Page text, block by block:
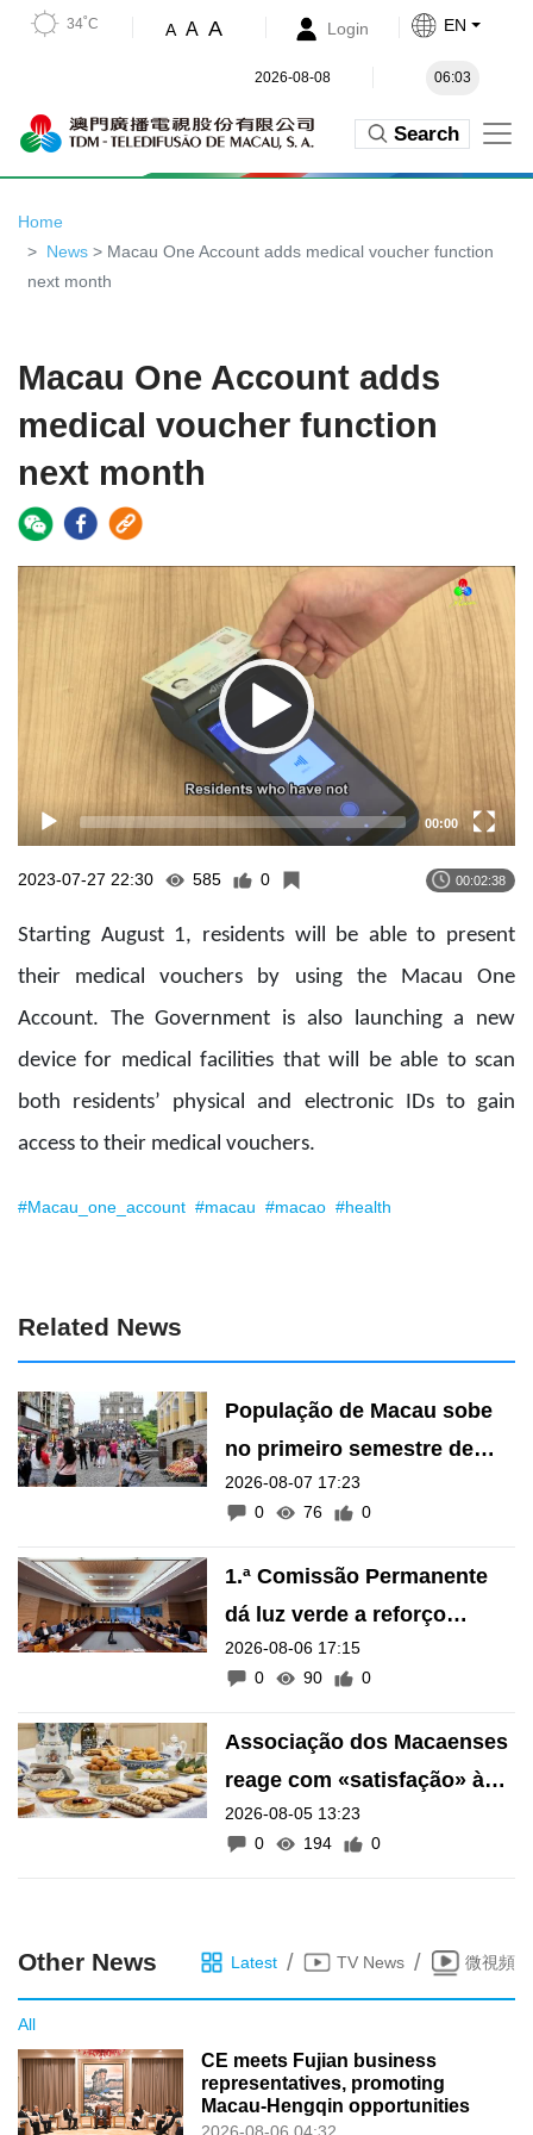
34˚C A A A Login EN
2026-08-08 06:03
Search
Home
News > Macau One Account adds medical voucher function
next month
Macau One Account adds
medical voucher function
next month
Player
00:00
2023-07-27 22:30 585 0 00:02:38
Starting August 1, residents will be able to present
their medical vouchers by using the Macau One
Account. The Government is also launching a new
device for medical facilities that will be able to scan
both residents’ physical and electronic IDs to gain
access to their medical vouchers.
#Macau_one_account #macau #macao #health
Related News
População de Macau sobe
no primeiro semestre de
2026
2026-08-07 17:23
0
76 0
1.ª Comissão Permanente
dá luz verde a reforço
financeiro do Fundo de
Pensões
2026-08-06 17:15
0
90 0
Associação dos Macaenses
reage com «satisfação» à
inscrição de manifestações
como Património Intangível
2026-08-05 13:23
0
194 0
Other News Latest / TV News / 微視頻
All
CE meets Fujian business
representatives, promoting
Macau-Hengqin opportunities